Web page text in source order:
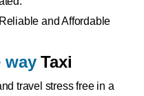
and Affordable
wayTaxi
travel stress free in a